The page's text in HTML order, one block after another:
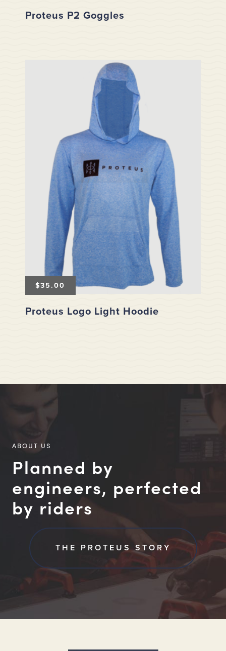
Proteus P2 Goggles
Proteus Logo Light Hoodie
$35.00
ABOUT US
Planned by
engineers, perfected
by riders
THE PROTEUS STORY